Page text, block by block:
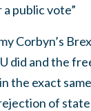
public vote”
Corbyn’s
did and the
the exact
of